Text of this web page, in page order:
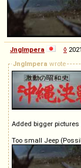
Jnglmpera ◊
Jnglmpera wrote
Added bigger
Too small Jeep